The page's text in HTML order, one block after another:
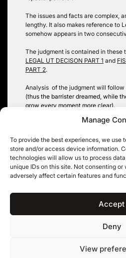
Manage
To provide the best experiences, we use
store and/or access device information.
technologies will allow us to process
unique IDs on this site. Not consenting
adversely affect certain features and
Accept
Deny
View
The issues and facts are complex,
lengthy. It also makes reference to
somehow appears in two
The judgment is contained in these
LEGAL UT DECISON PART 1 and
PART 2.
Analysis of the judgment will follow
(thus the barrister dreamed, while
grow every moment more clear).
Tags:environmental information,
11KBW, 11 King’s Bench Walk, Temple, London
11KBW 2026